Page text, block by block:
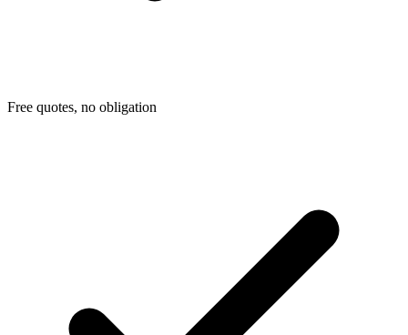
Free quotes, no obligation